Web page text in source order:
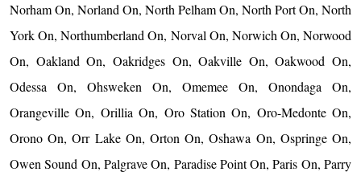
Norham On, Norland On, North Pelham On, North Port On, North
York On, Northumberland On, Norval On, Norwich On, Norwood
On, Oakland On, Oakridges On, Oakville On, Oakwood On,
Odessa On, Ohsweken On, Omemee On, Onondaga On,
Orangeville On, Orillia On, Oro Station On, Oro-Medonte On,
Orono On, Orr Lake On, Orton On, Oshawa On, Ospringe On,
Owen Sound On, Palgrave On, Paradise Point On, Paris On, Parry